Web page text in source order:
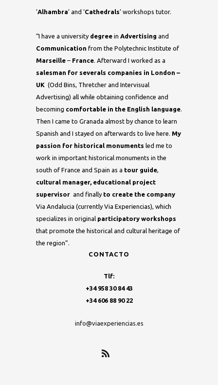
‘Alhambra’ and ‘Cathedrals’ workshops tutor.
“I have a university degree in Advertising and
Communication from the Polytechnic Institute of
Marseille – France. Afterward I worked as a
salesman for severals companies in London –
UK (Odd Bins, Thretcher and Intervisual
Advertising) all while obtaining confidence and
becoming comfortable in the English language.
Then I came to Granada almost by chance to learn
Spanish and I stayed on afterwards to live here. My
passion for historical monuments led me to
work in important historical monuments in the
south of France and Spain as a tour guide,
cultural manager, educational project
supervisor and finally to create the company
Via Andalucia (currently Via Experiencias), which
specializes in original participatory workshops
that promote the historical and cultural heritage of
the region”.
CONTACTO
Tlf:
+34 958 30 84 43
+34 606 88 90 22
info@viaexperiencias.es